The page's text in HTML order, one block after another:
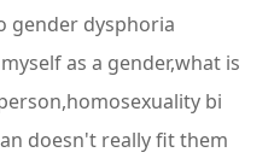
gender dysphoria
as a gender,what is
bi
doesn't really fit them